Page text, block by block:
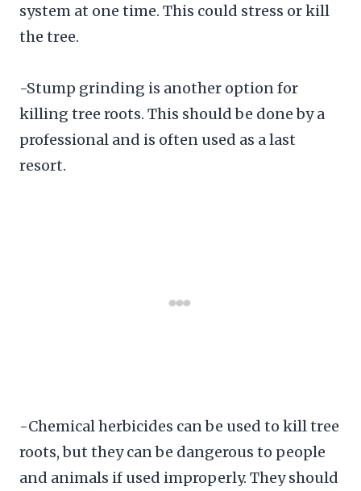
system at one time. This could stress or kill
the tree.
-Stump grinding is another option for
killing tree roots. This should be done by a
professional and is often used as a last
resort.
-Chemical herbicides can be used to kill tree
roots, but they can be dangerous to people
and animals if used improperly. They should